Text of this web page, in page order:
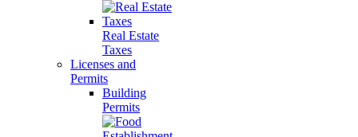
Real Estate
Taxes
Licenses and
Permits
Building
Permits